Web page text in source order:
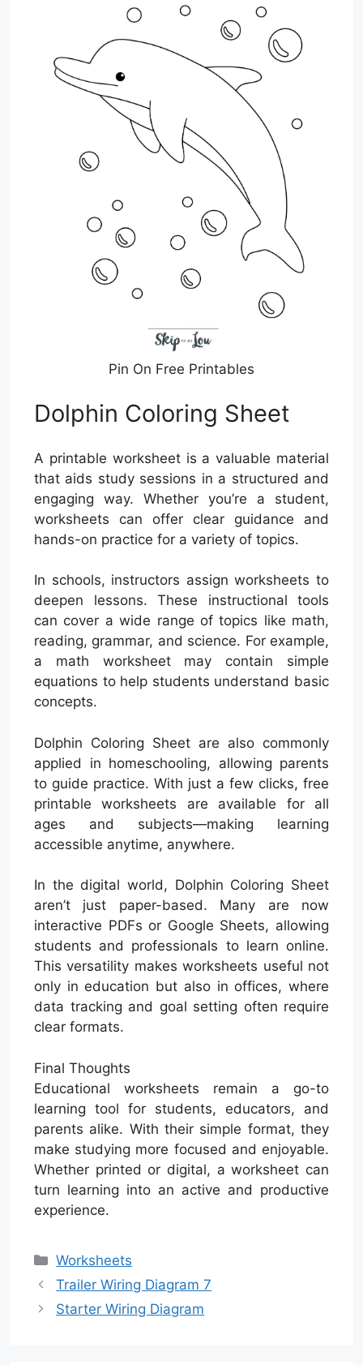
Pin On Free Printables
Dolphin Coloring Sheet
A printable worksheet is a valuable material
that aids study sessions in a structured and
engaging way. Whether you’re a student,
worksheets can offer clear guidance and
hands-on practice for a variety of topics.
In schools, instructors assign worksheets to
deepen lessons. These instructional tools
can cover a wide range of topics like math,
reading, grammar, and science. For example,
a math worksheet may contain simple
equations to help students understand basic
concepts.
Dolphin Coloring Sheet are also commonly
applied in homeschooling, allowing parents
to guide practice. With just a few clicks, free
printable worksheets are available for all
ages and subjects—making learning
accessible anytime, anywhere.
In the digital world, Dolphin Coloring Sheet
aren’t just paper-based. Many are now
interactive PDFs or Google Sheets, allowing
students and professionals to learn online.
This versatility makes worksheets useful not
only in education but also in offices, where
data tracking and goal setting often require
clear formats.
Final Thoughts
Educational worksheets remain a go-to
learning tool for students, educators, and
parents alike. With their simple format, they
make studying more focused and enjoyable.
Whether printed or digital, a worksheet can
turn learning into an active and productive
experience.
Categories
Worksheets
Trailer Wiring Diagram 7
Starter Wiring Diagram